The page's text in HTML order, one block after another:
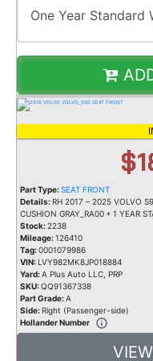
Part Type:SEAT FRONT
Details:RH 2017 – 2025 VOLVO
CUSHION GRAY_RA00 * 1 YEAR
Stock: 2238
Mileage:126410
Tag:0001079986
VIN:LVY982MK8JP018884
Yard:A Plus Auto LLC, PRP
SKU:QQ91367338
Part Grade:A
Side:Right (Passenger-side)
Hollander Number